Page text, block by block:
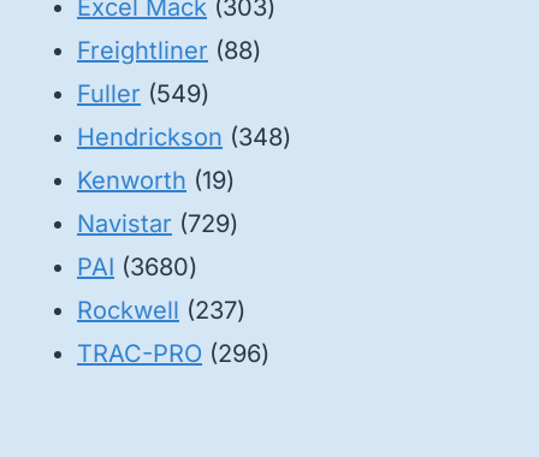
products
Excel Mack 303303
Freightliner 8888
Fuller 549549
products
Hendrickson 348348
Kenworth 1919
products
Navistar 729729
PAI 36803680
products
Rockwell 237237
products
TRAC-PRO 296296